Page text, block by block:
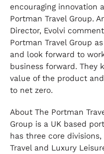
encouraging innovation
Portman Travel Group.
Director, Evolvi
Portman Travel Group
and look forward to
business forward. They
value of the product
to net zero.
About The Portman
Group is a UK based
has three core
Travel and Luxury